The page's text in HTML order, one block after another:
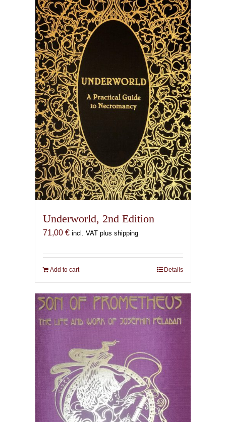
Underworld, 2nd Edition
71,00 € incl. VAT plus shipping
Add to cart Details